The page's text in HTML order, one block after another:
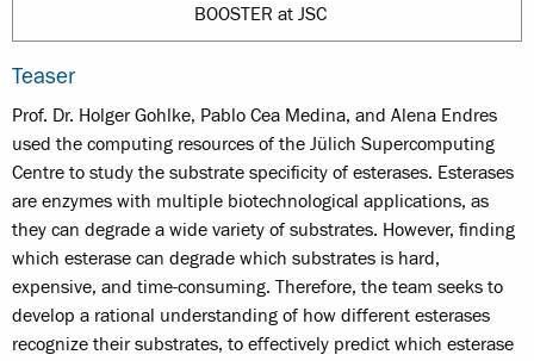
BOOSTER at JSC
Teaser
Prof. Dr. Holger Gohlke, Pablo Cea Medina, and Alena Endres
used the computing resources of the Jülich Supercomputing
Centre to study the substrate specificity of esterases. Esterases
are enzymes with multiple biotechnological applications, as
they can degrade a wide variety of substrates. However, finding
which esterase can degrade which substrates is hard,
expensive, and time-consuming. Therefore, the team seeks to
develop a rational understanding of how different esterases
recognize their substrates, to effectively predict which esterase